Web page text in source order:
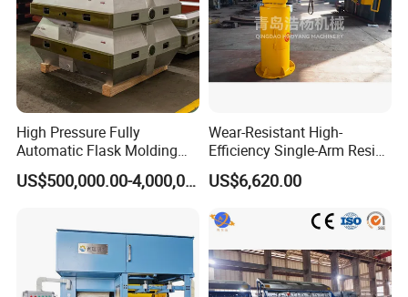
High Pressure Fully
Automatic Flask Molding
Line and Casting Production
Equipment, Casting
US$500,000.00-4,000,000.00
Wear-Resistant High-
Efficiency Single-Arm Resin
Sand Blending Mixer
Mechanical Equipment
US$6,620.00